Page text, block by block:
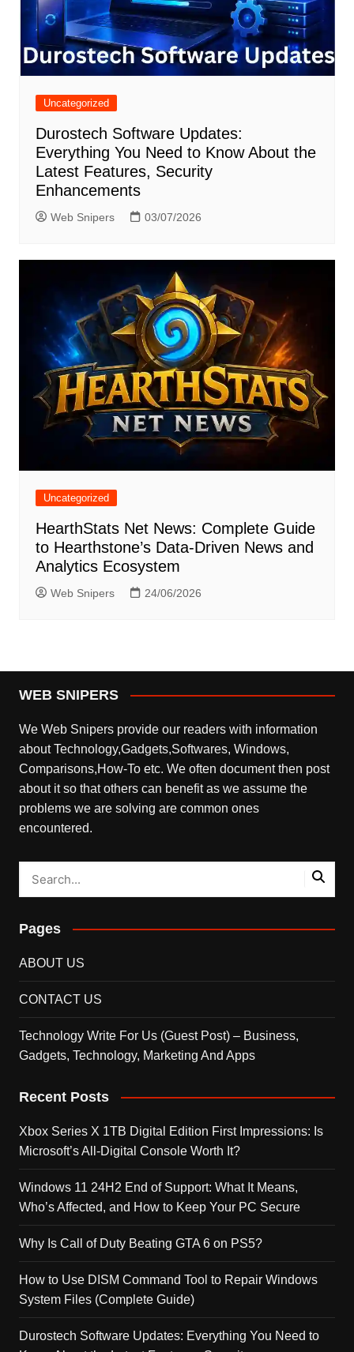
Uncategorized
Durostech Software Updates:
Everything You Need to Know About the
Latest Features, Security
Enhancements
Web Snipers 03/07/2026
Uncategorized
HearthStats Net News: Complete Guide
to Hearthstone’s Data-Driven News and
Analytics Ecosystem
Web Snipers 24/06/2026
WEB SNIPERS
We Web Snipers provide our readers with information
about Technology,Gadgets,Softwares, Windows,
Comparisons,How-To etc. We often document then post
about it so that others can benefit as we assume the
problems we are solving are common ones
encountered.
Pages
ABOUT US
CONTACT US
Technology Write For Us (Guest Post) – Business,
Gadgets, Technology, Marketing And Apps
Recent Posts
Xbox Series X 1TB Digital Edition First Impressions: Is
Microsoft’s All-Digital Console Worth It?
Windows 11 24H2 End of Support: What It Means,
Who’s Affected, and How to Keep Your PC Secure
Why Is Call of Duty Beating GTA 6 on PS5?
How to Use DISM Command Tool to Repair Windows
System Files (Complete Guide)
Durostech Software Updates: Everything You Need to